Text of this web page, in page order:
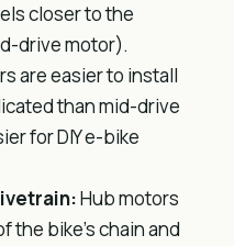
closer to the
drive motor).
are easier to install
than mid-drive
for DIY e-bike
Hub motors
bike’s chain and